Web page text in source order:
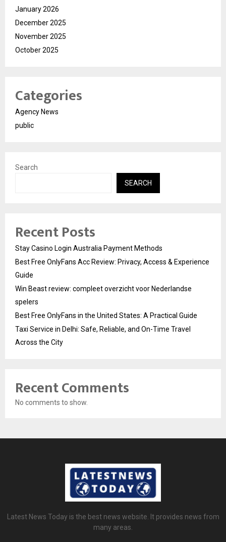
January 2026
December 2025
November 2025
October 2025
Categories
Agency News
public
Search
SEARCH
Recent Posts
Stay Casino Login Australia Payment Methods
Best Free OnlyFans Acc Review: Privacy, Access & Experience
Guide
Win Beast review: compleet overzicht voor Nederlandse
spelers
Best Free OnlyFans in the United States: A Practical Guide
Taxi Service in Delhi: Safe, Reliable, and On-Time Travel
Across the City
Recent Comments
No comments to show.
Latest News Today is the best news website. It provides news from
many areas.